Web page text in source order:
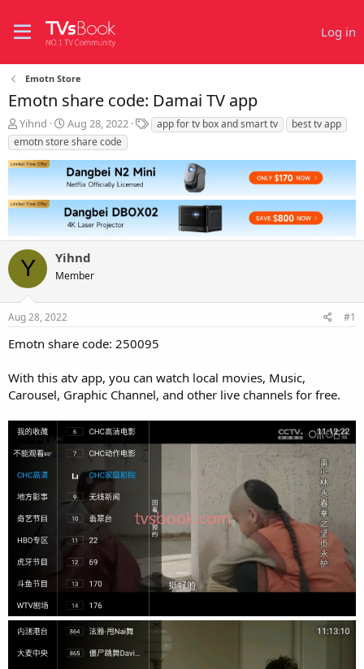
Log in
Emotn Store
Emotn share code: Damai TV app
T
h
r
e
a
d
s
a
r
e
Yihnd
S
t
a
r
t
d
a
t
e
Aug 28, 2022
T
a
s
app for tv box and smart tv
best tv app
emotn store share code
Y Yihnd
Member
Aug 28, 2022 #1
Emotn share code: 250095
With this atv app, you can watch local movies, Music,
Carousel, Graphic Channel, and other live channels for free.